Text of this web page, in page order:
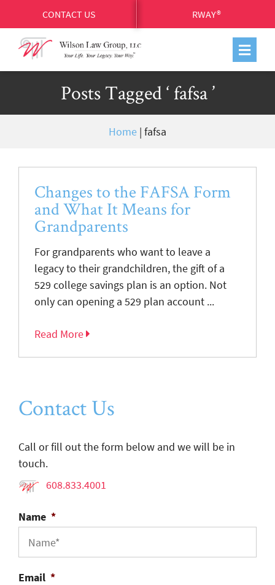
CONTACT US RWAY®
Posts Tagged ‘ fafsa ’
Home | fafsa
Changes to the FAFSA Form
and What It Means for
Grandparents
For grandparents who want to leave a
legacy to their grandchildren, the gift of a
529 college savings plan is an option. Not
only can opening a 529 plan account ...
Read More
Contact Us
Call or fill out the form below and we will be in
touch.
608.833.4001
Name *
Email *